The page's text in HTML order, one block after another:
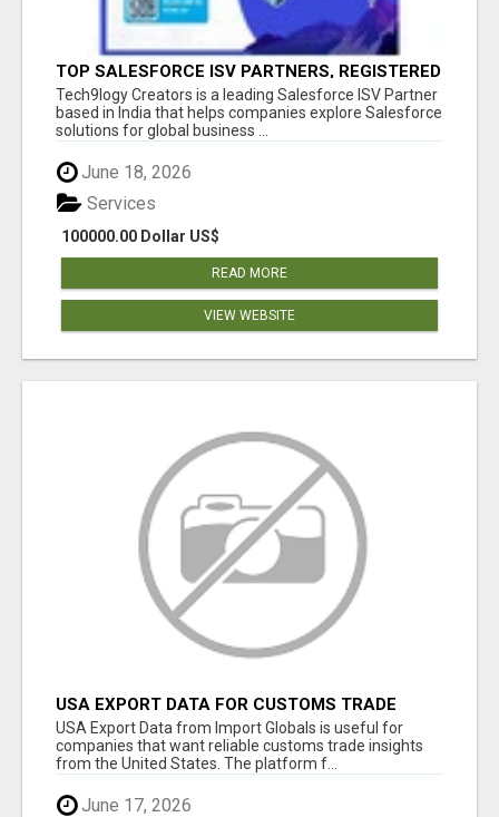
TOP SALESFORCE ISV PARTNERS, REGISTERED
SALESFORCE PARTNER INDIA
Tech9logy Creators is a leading Salesforce ISV Partner
based in India that helps companies explore Salesforce
solutions for global business ...
June 18, 2026
100000.00 Dollar US$
Services
READ MORE
VIEW WEBSITE
USA EXPORT DATA FOR CUSTOMS TRADE
INSIGHTS BY IMPORT GLOBALS
USA Export Data from Import Globals is useful for
companies that want reliable customs trade insights
from the United States. The platform f...
June 17, 2026